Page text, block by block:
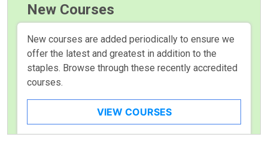
New Courses
New courses are added periodically to ensure we
offer the latest and greatest in addition to the
staples. Browse through these recently accredited
courses.
VIEW COURSES